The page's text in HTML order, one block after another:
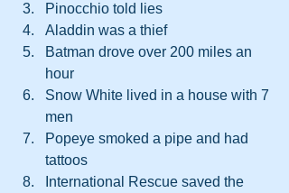
Pinocchio told lies
Aladdin was a thief
Batman drove over 200 miles an
hour
Snow White lived in a house with 7
men
Popeye smoked a pipe and had
tattoos
International Rescue saved the